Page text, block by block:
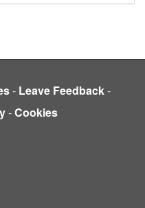
- Leave Feedback-
-Cookies